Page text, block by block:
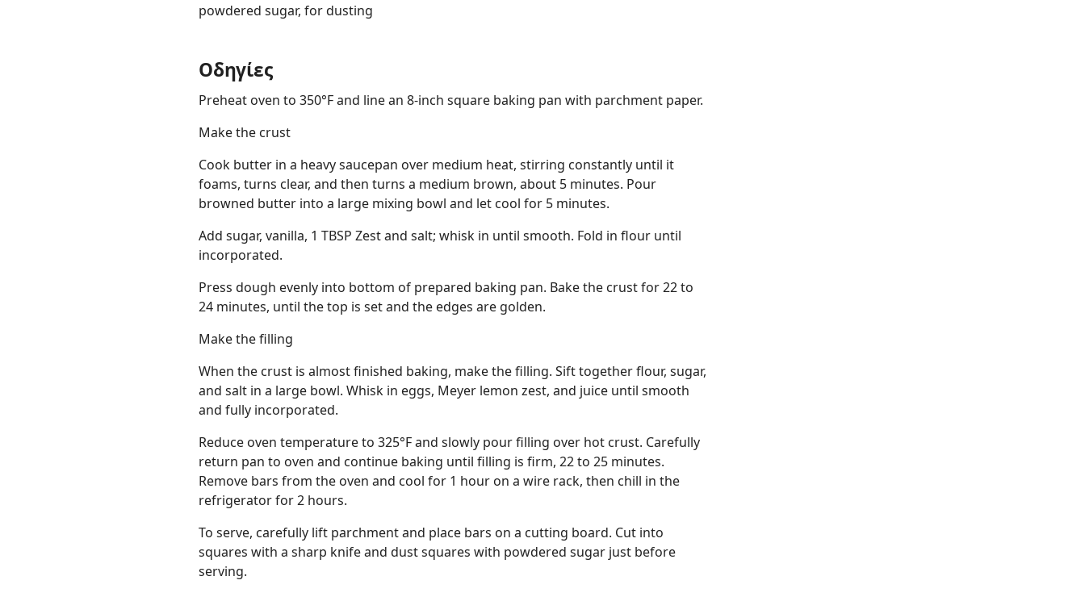
powdered sugar, for dusting
Οδηγίες
Preheat oven to 350°F and line an 8-inch square baking pan with parchment paper.
Make the crust
Cook butter in a heavy saucepan over medium heat, stirring constantly until it
foams, turns clear, and then turns a medium brown, about 5 minutes. Pour
browned butter into a large mixing bowl and let cool for 5 minutes.
Add sugar, vanilla, 1 TBSP Zest and salt; whisk in until smooth. Fold in flour until
incorporated.
Press dough evenly into bottom of prepared baking pan. Bake the crust for 22 to
24 minutes, until the top is set and the edges are golden.
Make the filling
When the crust is almost finished baking, make the filling. Sift together flour, sugar,
and salt in a large bowl. Whisk in eggs, Meyer lemon zest, and juice until smooth
and fully incorporated.
Reduce oven temperature to 325°F and slowly pour filling over hot crust. Carefully
return pan to oven and continue baking until filling is firm, 22 to 25 minutes.
Remove bars from the oven and cool for 1 hour on a wire rack, then chill in the
refrigerator for 2 hours.
To serve, carefully lift parchment and place bars on a cutting board. Cut into
squares with a sharp knife and dust squares with powdered sugar just before
serving.